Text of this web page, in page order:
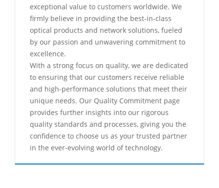
exceptional value to customers worldwide. We
firmly believe in providing the best-in-class
optical products and network solutions, fueled
by our passion and unwavering commitment to
excellence.
With a strong focus on quality, we are dedicated
to ensuring that our customers receive reliable
and high-performance solutions that meet their
unique needs. Our Quality Commitment page
provides further insights into our rigorous
quality standards and processes, giving you the
confidence to choose us as your trusted partner
in the ever-evolving world of technology.